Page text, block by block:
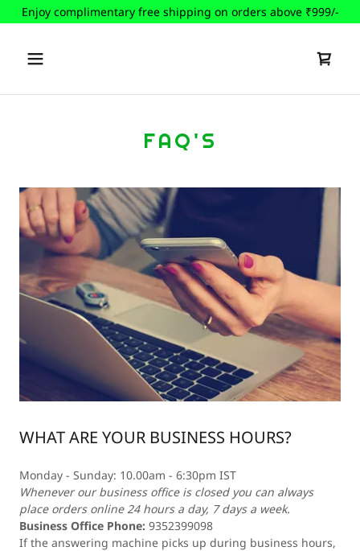
Enjoy complimentary free shipping on orders above ₹999/-
FAQ'S
WHAT ARE YOUR BUSINESS HOURS?
Monday - Sunday: 10.00am - 6:30pm IST
Whenever our business office is closed you can always
place orders online 24 hours a day, 7 days a week.
Business Office Phone: 9352399098
If the answering machine picks up during business hours,